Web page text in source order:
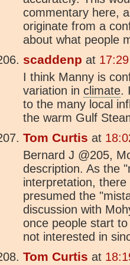
commentary here,
originate from a
about what people
scaddenp at
I think Manny is
variation in climate.
to the many local
the warm Gulf
Tom Curtis at
Bernard J @205,
description. As the
interpretation,
presumed the
discussion with
once people start
not interested in
Tom Curtis at